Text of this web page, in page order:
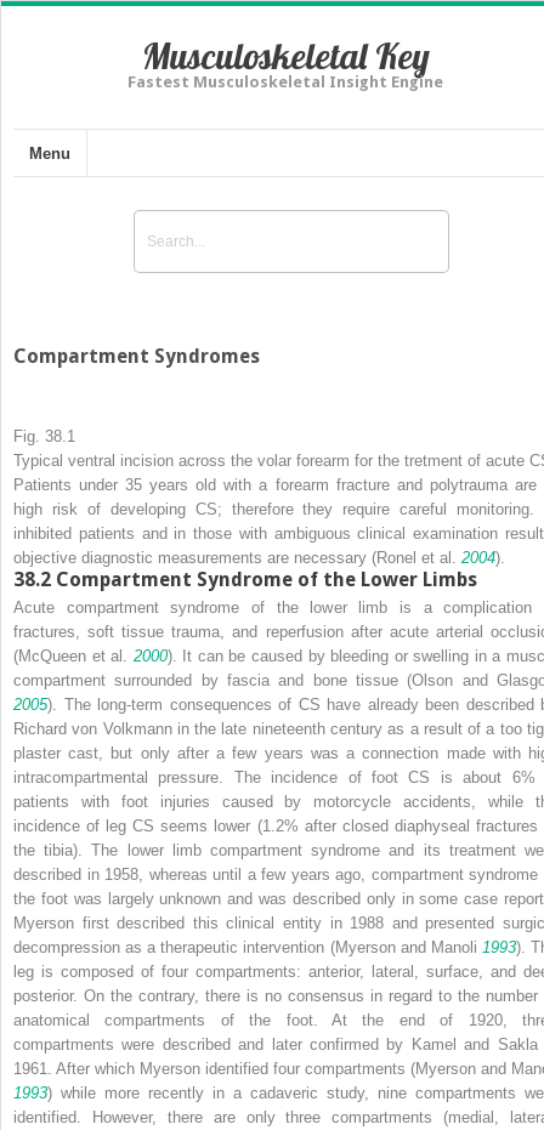
Musculoskeletal Key
Fastest Musculoskeletal Insight Engine
Menu
Compartment Syndromes
Fig. 38.1
Typical ventral incision across the volar forearm for the tretment of acute
Patients under 35 years old with a forearm fracture and polytrauma are
high risk of developing CS; therefore they require careful monitoring.
inhibited patients and in those with ambiguous clinical examination
objective diagnostic measurements are necessary (Ronel et al. 2004).
38.2 Compartment Syndrome of the Lower Limbs
Acute compartment syndrome of the lower limb is a complication
fractures, soft tissue trauma, and reperfusion after acute arterial
(McQueen et al. 2000). It can be caused by bleeding or swelling in a
compartment surrounded by fascia and bone tissue (Olson and
2005). The long-term consequences of CS have already been described
Richard von Volkmann in the late nineteenth century as a result of a too
plaster cast, but only after a few years was a connection made with
intracompartmental pressure. The incidence of foot CS is about 6%
patients with foot injuries caused by motorcycle accidents, while
incidence of leg CS seems lower (1.2% after closed diaphyseal fractures
the tibia). The lower limb compartment syndrome and its treatment
described in 1958, whereas until a few years ago, compartment syndrome
the foot was largely unknown and was described only in some case
Myerson first described this clinical entity in 1988 and presented
decompression as a therapeutic intervention (Myerson and Manoli 1993).
leg is composed of four compartments: anterior, lateral, surface, and
posterior. On the contrary, there is no consensus in regard to the number
anatomical compartments of the foot. At the end of 1920,
compartments were described and later confirmed by Kamel and Sakla
1961. After which Myerson identified four compartments (Myerson and
1993) while more recently in a cadaveric study, nine compartments
identified. However, there are only three compartments (medial,